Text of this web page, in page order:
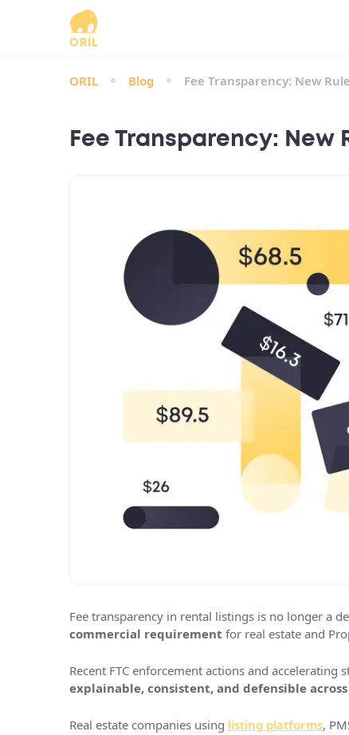
ORIL Blog Fee Transparency: New
Fee Transparency: New
Fee transparency in rental listings is no longer a
commercial requirement for real estate and
Recent FTC enforcement actions and accelerating
explainable, consistent, and defensible
Real estate companies using listing platforms,